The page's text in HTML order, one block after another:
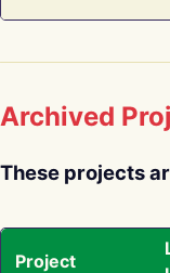
Archived
These projects
Project